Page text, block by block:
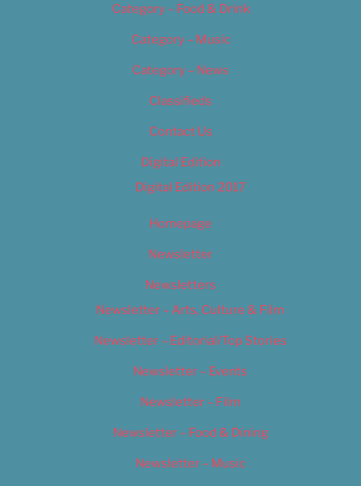
Category – Food & Drink
Category – Music
Category – News
Classifieds
Contact Us
Digital Edition
Digital Edition 2017
Homepage
Newsletter
Newsletters
Newsletter – Arts, Culture & Film
Newsletter – Editorial/Top Stories
Newsletter – Events
Newsletter – Film
Newsletter – Food & Dining
Newsletter – Music